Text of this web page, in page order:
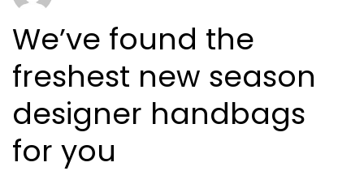
We’ve found the
freshest new season
designer handbags
for you